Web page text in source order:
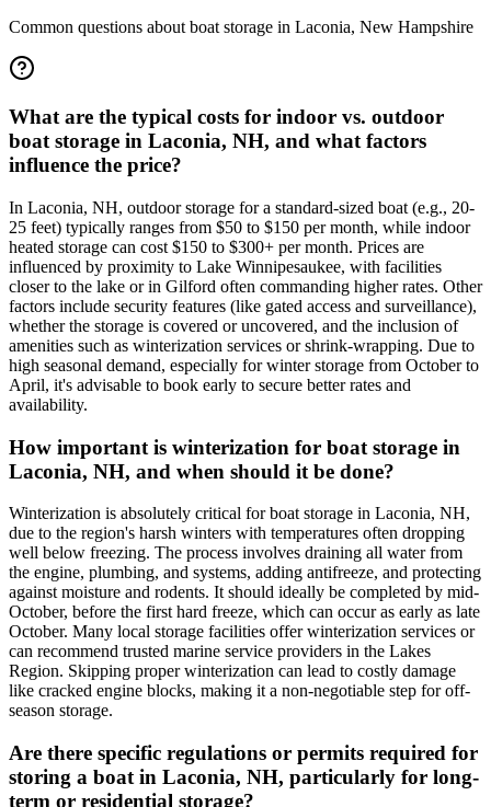
Common questions about boat storage in Laconia, New Hampshire
What are the typical costs for indoor vs. outdoor
boat storage in Laconia, NH, and what factors
influence the price?
In Laconia, NH, outdoor storage for a standard-sized boat (e.g., 20-
25 feet) typically ranges from $50 to $150 per month, while indoor
heated storage can cost $150 to $300+ per month. Prices are
influenced by proximity to Lake Winnipesaukee, with facilities
closer to the lake or in Gilford often commanding higher rates. Other
factors include security features (like gated access and surveillance),
whether the storage is covered or uncovered, and the inclusion of
amenities such as winterization services or shrink-wrapping. Due to
high seasonal demand, especially for winter storage from October to
April, it's advisable to book early to secure better rates and
availability.
How important is winterization for boat storage in
Laconia, NH, and when should it be done?
Winterization is absolutely critical for boat storage in Laconia, NH,
due to the region's harsh winters with temperatures often dropping
well below freezing. The process involves draining all water from
the engine, plumbing, and systems, adding antifreeze, and protecting
against moisture and rodents. It should ideally be completed by mid-
October, before the first hard freeze, which can occur as early as late
October. Many local storage facilities offer winterization services or
can recommend trusted marine service providers in the Lakes
Region. Skipping proper winterization can lead to costly damage
like cracked engine blocks, making it a non-negotiable step for off-
season storage.
Are there specific regulations or permits required for
storing a boat in Laconia, NH, particularly for long-
term or residential storage?